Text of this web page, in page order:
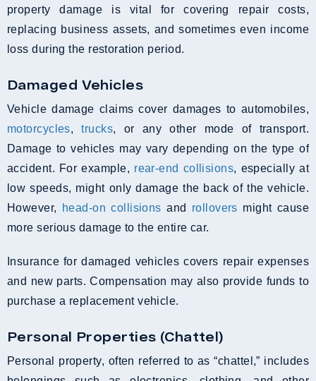
property damage is vital for covering repair costs,
replacing business assets, and sometimes even income
loss during the restoration period.
Damaged Vehicles
Vehicle damage claims cover damages to automobiles,
motorcycles,trucks, or any other mode of transport.
Damage to vehicles may vary depending on the type of
accident. For example, rear-end collisions, especially at
low speeds, might only damage the back of the vehicle.
However,
head-on collisions and rollovers might cause
more serious damage to the entire car.
Insurance for damaged vehicles covers repair expenses
and new parts. Compensation may also provide funds to
purchase a replacement vehicle.
Personal Properties (Chattel)
Personal property, often referred to as “chattel,” includes